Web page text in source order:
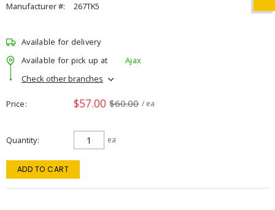
Manufacturer #:
267TK5
Available for delivery
Available for pick up at
Ajax
Check other branches
Price $57.00 $60.00 / ea
Quantity ea
ADD TO CART